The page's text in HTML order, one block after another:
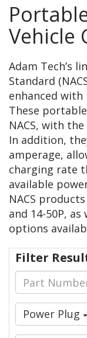
Vehicle
Adam Tech’s
Standard
enhanced with
These
NACS, with
In addition,
amperage,
charging rate
available
NACS
and 14-50P,
options
Filter
Power Plug